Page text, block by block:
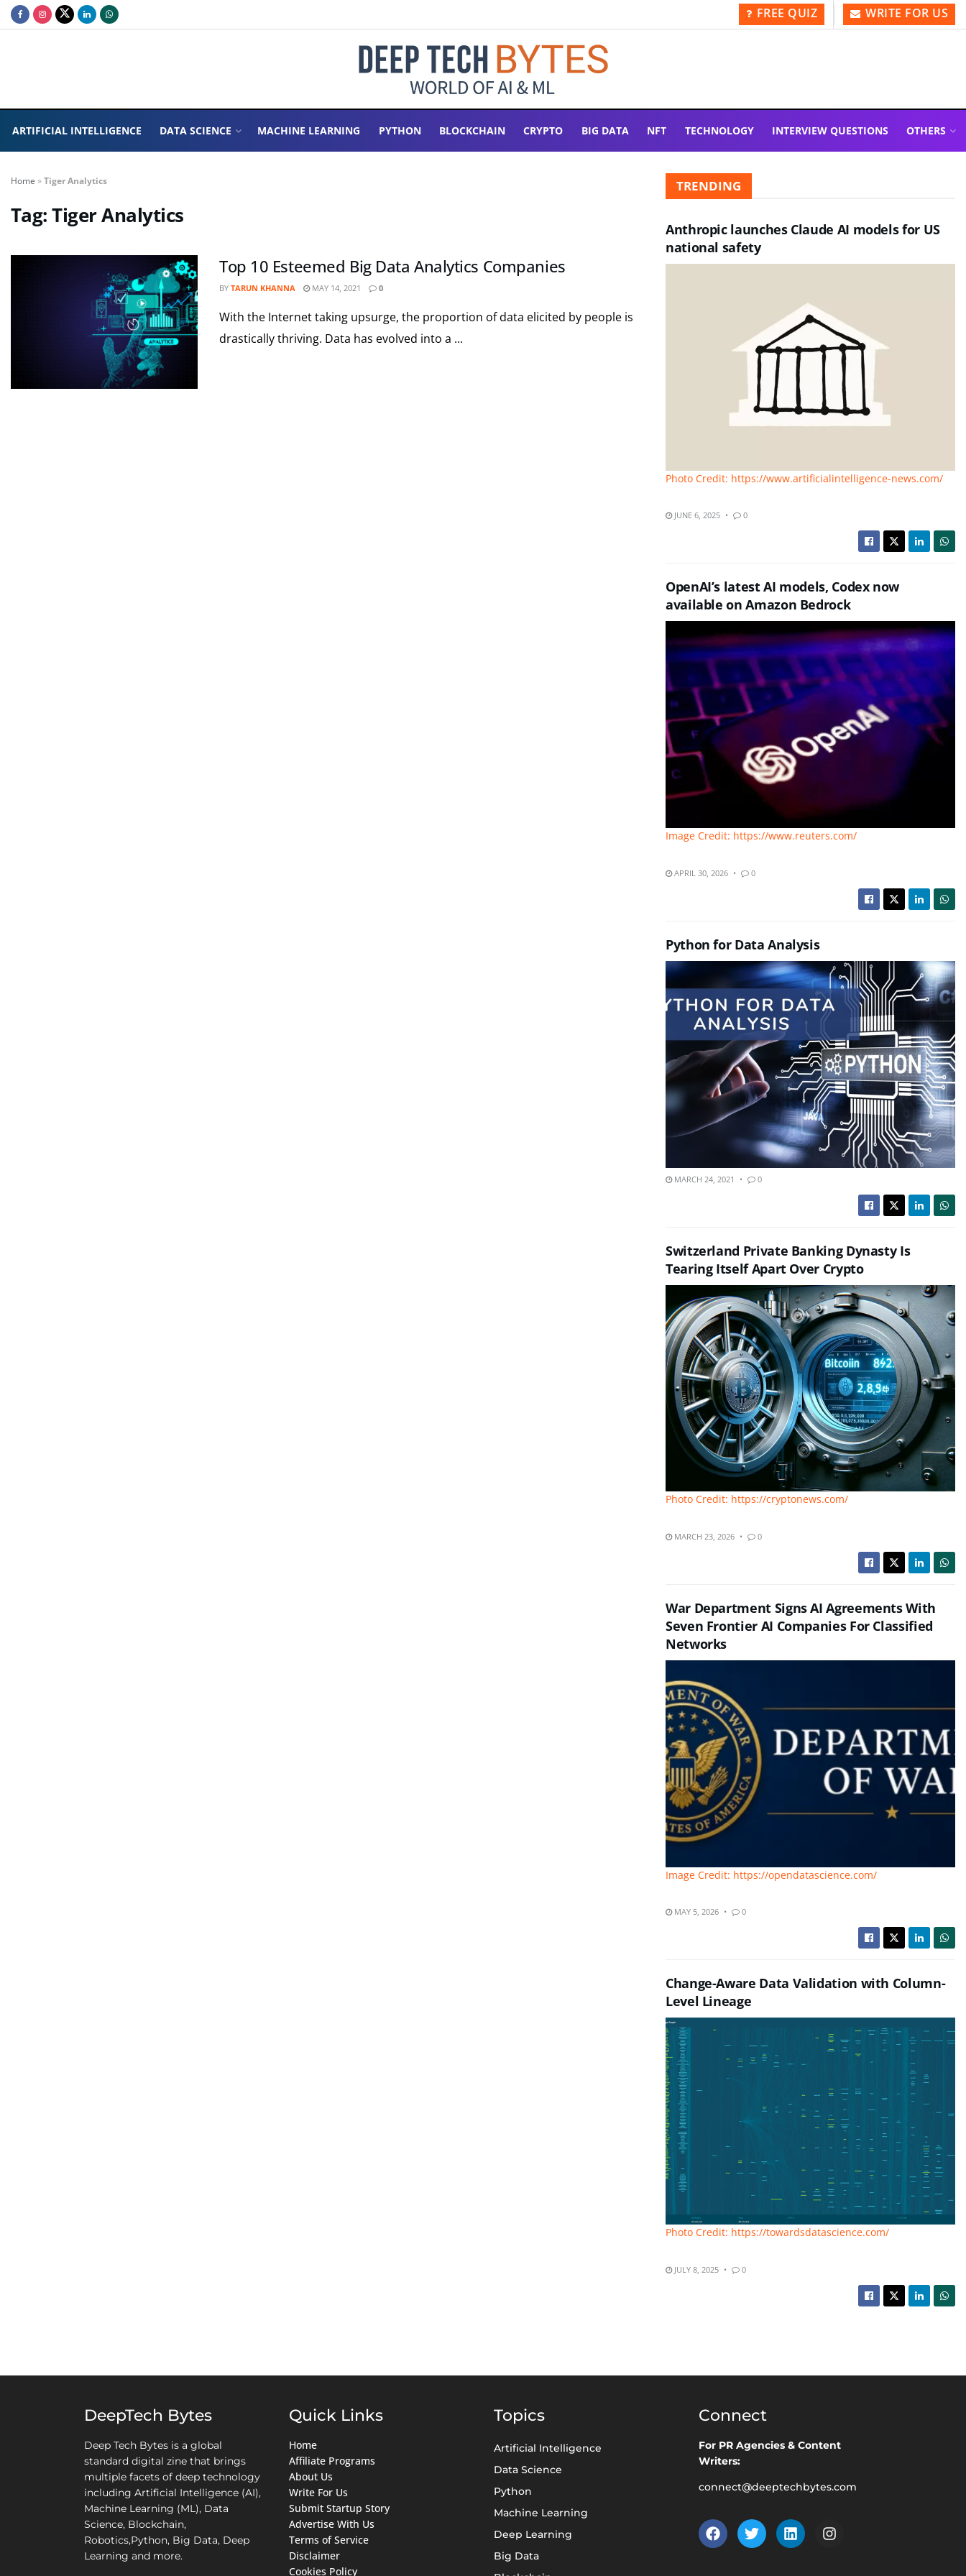
FREE QUIZ WRITE FOR US
ARTIFICIAL INTELLIGENCE DATA SCIENCE MACHINE LEARNING PYTHON BLOCKCHAIN CRYPTO BIG DATA NFT TECHNOLOGY INTERVIEW QUESTIONS OTHERS
Home »Tiger Analytics
Tag:Tiger Analytics
Top 10 Esteemed Big Data Analytics Companies
BY TARUN KHANNA MAY 14, 2021 0
With the Internet taking upsurge, the proportion of data elicited by people is
drastically thriving. Data has evolved into a ...
TRENDING
Anthropic launches Claude AI models for US
national safety
Photo Credit: https://www.artificialintelligence-news.com/
JUNE 6, 2025 0
OpenAI’s latest AI models, Codex now
available on Amazon Bedrock
Image Credit: https://www.reuters.com/
APRIL 30, 2026 0
Python for Data Analysis
MARCH 24, 2021 0
Switzerland Private Banking Dynasty Is
Tearing Itself Apart Over Crypto
Photo Credit: https://cryptonews.com/
MARCH 23, 2026 0
War Department Signs AI Agreements With
Seven Frontier AI Companies For Classified
Networks
Image Credit: https://opendatascience.com/
MAY 5, 2026 0
Change-Aware Data Validation with Column-
Level Lineage
Photo Credit: https://towardsdatascience.com/
JULY 8, 2025 0
DeepTech Bytes
Deep Tech Bytes is a global
standard digital zine that brings
multiple facets of deep technology
including Artificial Intelligence (AI),
Machine Learning (ML), Data
Science, Blockchain,
Robotics,Python, Big Data, Deep
Learning and more.
Quick Links
Home
Affiliate Programs
About Us
Write For Us
Submit Startup Story
Advertise With Us
Terms of Service
Disclaimer
Cookies Policy
Topics
Artificial Intelligence
Data Science
Python
Machine Learning
Deep Learning
Big Data
Connect
For PR Agencies & Content
Writers:
connect@deeptechbytes.com